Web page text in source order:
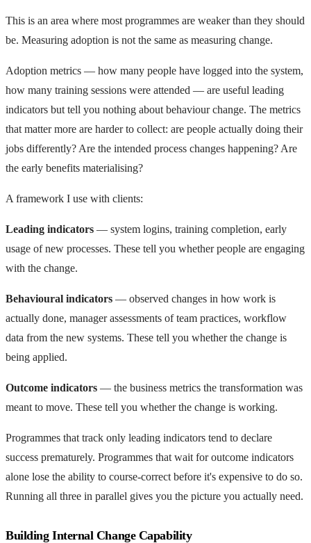
This is an area where most programmes are weaker than they should
be. Measuring adoption is not the same as measuring change.
Adoption metrics — how many people have logged into the system,
how many training sessions were attended — are useful leading
indicators but tell you nothing about behaviour change. The metrics
that matter more are harder to collect: are people actually doing their
jobs differently? Are the intended process changes happening? Are
the early benefits materialising?
A framework I use with clients:
Leading indicators — system logins, training completion, early
usage of new processes. These tell you whether people are engaging
with the change.
Behavioural indicators — observed changes in how work is
actually done, manager assessments of team practices, workflow
data from the new systems. These tell you whether the change is
being applied.
Outcome indicators — the business metrics the transformation was
meant to move. These tell you whether the change is working.
Programmes that track only leading indicators tend to declare
success prematurely. Programmes that wait for outcome indicators
alone lose the ability to course-correct before it's expensive to do so.
Running all three in parallel gives you the picture you actually need.
Building Internal Change Capability